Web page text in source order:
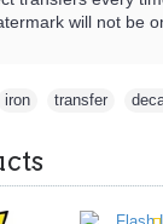
will not be
iron transfer